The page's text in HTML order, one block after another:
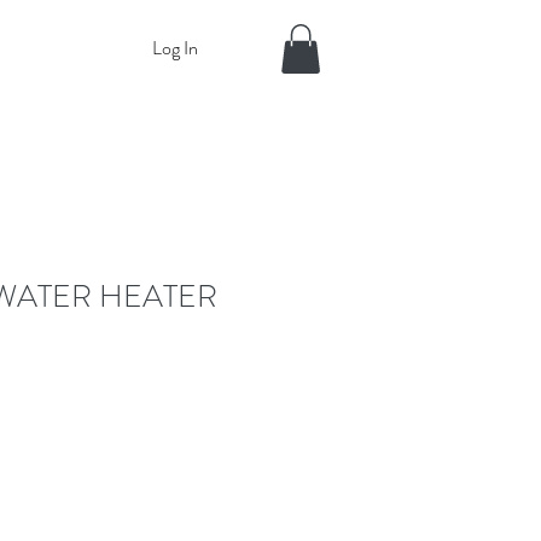
Log In
HEATER